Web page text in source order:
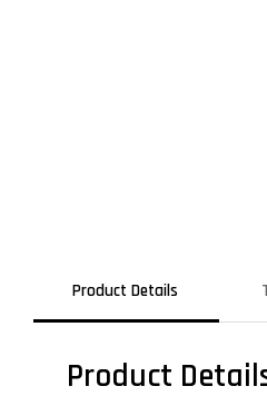
Product Details
Product